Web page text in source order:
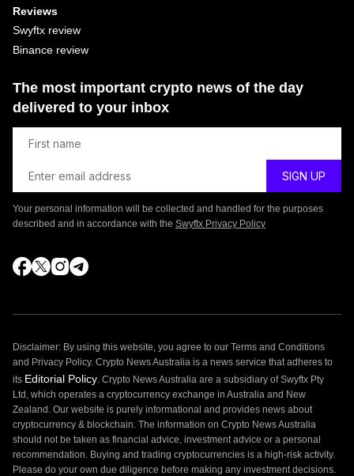
Reviews
Swyftx review
Binance review
The most important crypto news of the day
delivered to your inbox
Your personal information will be collected and handled for the purposes
described and in accordance with the Swyftx Privacy Policy
Disclaimer: By using this website, you agree to our Terms and Conditions
and Privacy Policy. Crypto News Australia is a news service that adheres to
its Editorial Policy . Crypto News Australia are a subsidiary of Swyftx Pty
Ltd, which operates a cryptocurrency exchange in Australia and New
Zealand. Our website is purely informational and provides news about
cryptocurrency & blockchain. The information on Crypto News Australia
should not be taken as financial advice, investment advice or a personal
recommendation. Buying and trading cryptocurrencies is a high-risk activity.
Please do your own due diligence before making any investment decisions.